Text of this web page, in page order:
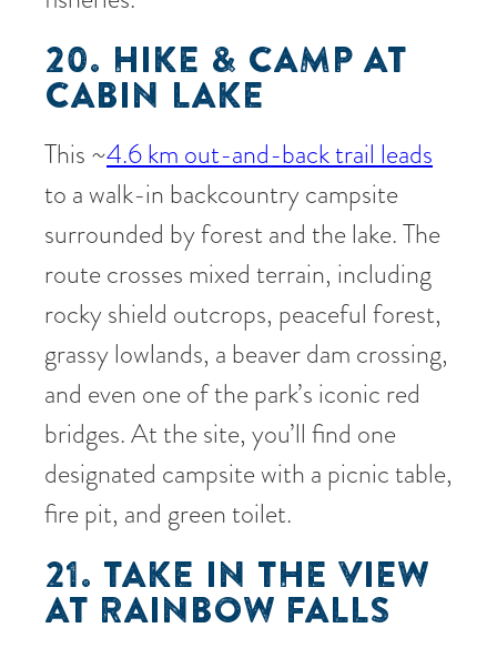
20. HIKE & CAMP AT
CABIN LAKE
This ~4.6 km out-and-back trail leads
to a walk-in backcountry campsite
surrounded by forest and the lake. The
route crosses mixed terrain, including
rocky shield outcrops, peaceful forest,
grassy lowlands, a beaver dam crossing,
and even one of the park’s iconic red
bridges. At the site, you’ll find one
designated campsite with a picnic table,
fire pit, and green toilet.
21. TAKE IN THE VIEW
AT RAINBOW FALLS